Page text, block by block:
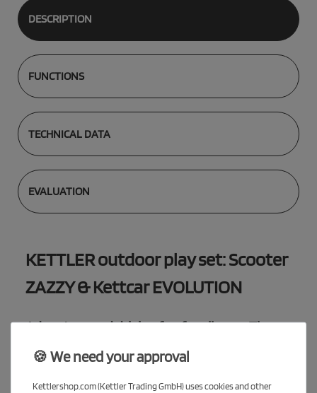
DESCRIPTION
FUNCTIONS
TECHNICAL DATA
EVALUATION
KETTLER outdoor play set: Scooter
ZAZZY & Kettcar EVOLUTION
Adventure and driving fun for all ages: The
KETTLER savings package
With the exclusive savings package you get two high-quality
🍪 We need your approval
Kettlershop.com (Kettler Trading GmbH) uses cookies and other